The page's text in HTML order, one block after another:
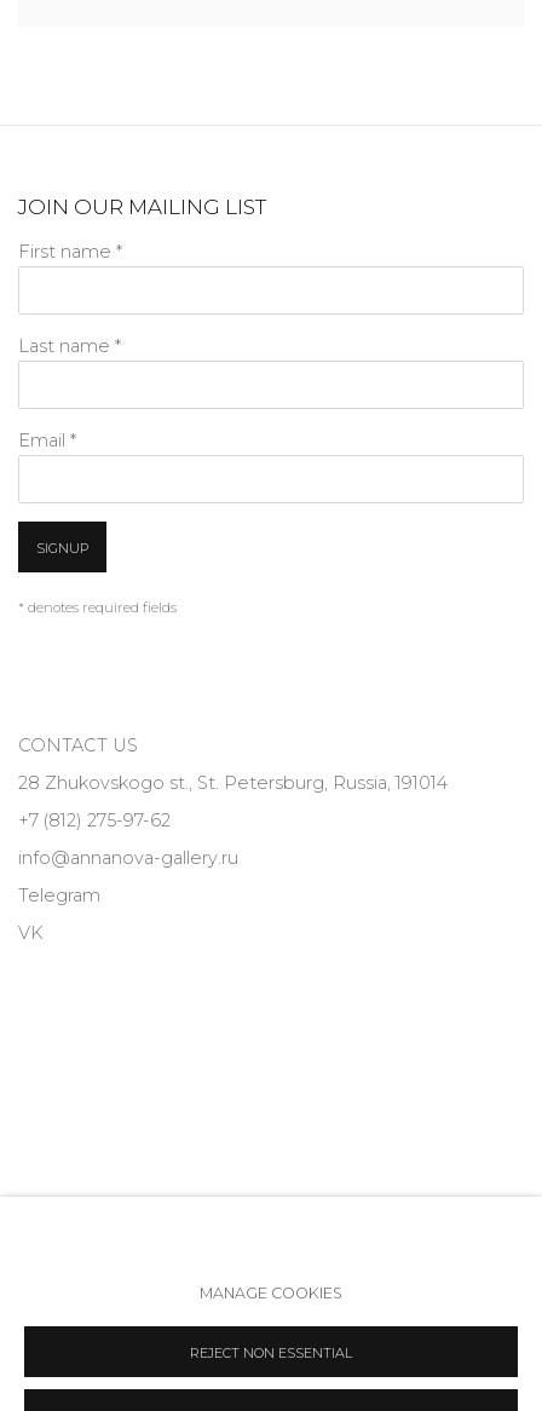
JOIN OUR MAILING LIST
First name *
Last name *
Email *
SIGNUP
* denotes required fields
CONTACT US
28 Zhukovskogo st., St. Petersburg, Russia, 191014
+7 (812) 275-97-62
info@annanova-gallery.ru
Telegram
VK
COPYRIGHT © 2026 ANNA NOVA GALLERY SITE BY ARTLOGIC
MANAGE COOKIES
REJECT NON ESSENTIAL